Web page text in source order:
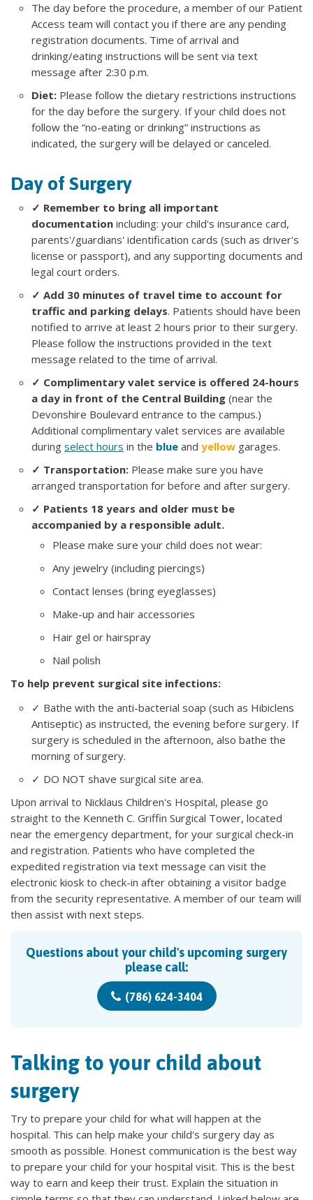
The day before the procedure, a member of our Patient
Access team will contact you if there are any pending
registration documents. Time of arrival and
drinking/eating instructions will be sent via text
message after 2:30 p.m.
Diet: Please follow the dietary restrictions instructions
for the day before the surgery. If your child does not
follow the “no-eating or drinking” instructions as
indicated, the surgery will be delayed or canceled.
Day of Surgery
✓ Remember to bring all important
documentation including: your child's insurance card,
parents'/guardians' identification cards (such as driver's
license or passport), and any supporting documents and
legal court orders.
✓ Add 30 minutes of travel time to account for
traffic and parking delays. Patients should have been
notified to arrive at least 2 hours prior to their surgery.
Please follow the instructions provided in the text
message related to the time of arrival.
✓ Complimentary valet service is offered 24-hours
a day in front of the Central Building (near the
Devonshire Boulevard entrance to the campus.)
Additional complimentary valet services are available
during select hours in the blue and yellow garages.
✓ Transportation: Please make sure you have
arranged transportation for before and after surgery.
✓ Patients 18 years and older must be
accompanied by a responsible adult.
Please make sure your child does not wear:
Any jewelry (including piercings)
Contact lenses (bring eyeglasses)
Make-up and hair accessories
Hair gel or hairspray
Nail polish
To help prevent surgical site infections:
✓ Bathe with the anti-bacterial soap (such as Hibiclens
Antiseptic) as instructed, the evening before surgery. If
surgery is scheduled in the afternoon, also bathe the
morning of surgery.
✓ DO NOT shave surgical site area.
Upon arrival to Nicklaus Children's Hospital, please go
straight to the Kenneth C. Griffin Surgical Tower, located
near the emergency department, for your surgical check-in
and registration. Patients who have completed the
expedited registration via text message can visit the
electronic kiosk to check-in after obtaining a visitor badge
from the security representative. A member of our team will
then assist with next steps.
Questions about your child's upcoming surgery
please call:
(786) 624-3404
Talking to your child about
surgery
Try to prepare your child for what will happen at the
hospital. This can help make your child's surgery day as
smooth as possible. Honest communication is the best way
to prepare your child for your hospital visit. This is the best
way to earn and keep their trust. Explain the situation in